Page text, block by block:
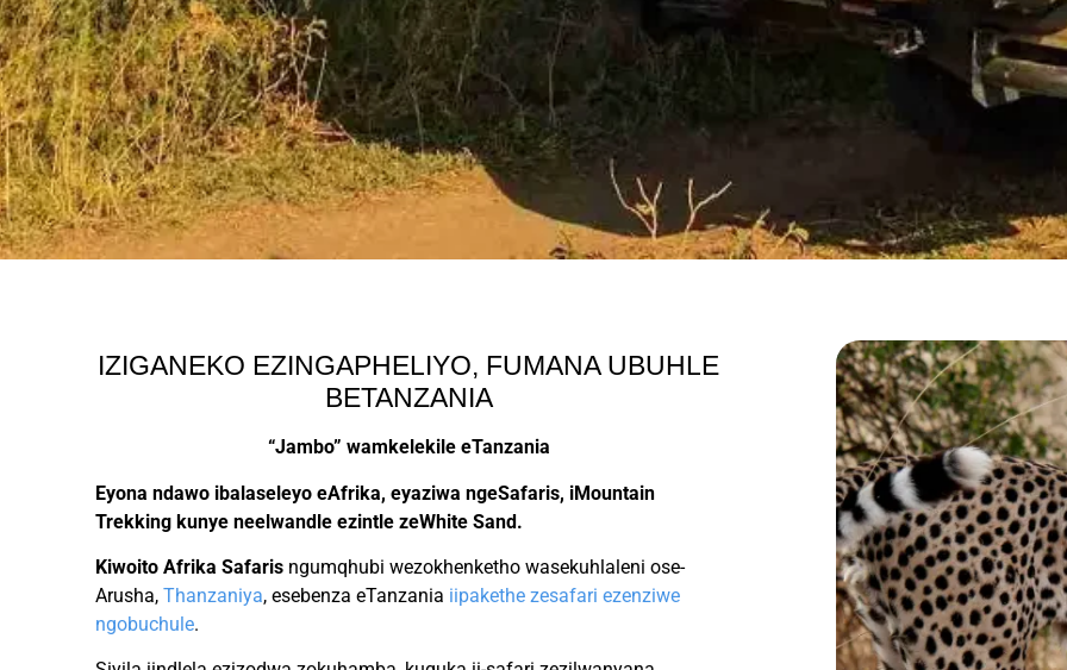
IZIGANEKO EZINGAPHELIYO, FUMANA UBUHLE
BETANZANIA
“Jambo” wamkelekile eTanzania
Eyona ndawo ibalaseleyo eAfrika, eyaziwa ngeSafaris, iMountain
Trekking kunye neelwandle ezintle zeWhite Sand.
Kiwoito Afrika Safaris ngumqhubi wezokhenketho wasekuhlaleni ose-
Arusha, Thanzaniya, esebenza eTanzania iipakethe zesafari ezenziwe
ngobuchule.